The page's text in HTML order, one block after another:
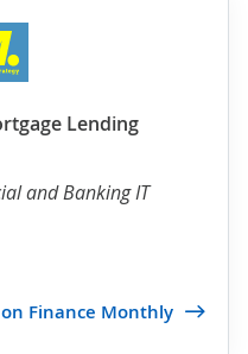
Lending
and Banking IT
on Finance Monthly